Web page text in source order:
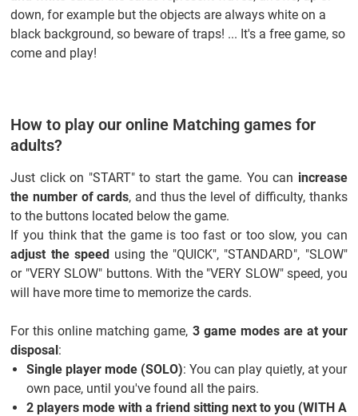
down, for example but the objects are always white on a
black background, so beware of traps! ... It's a free game, so
come and play!
How to play our online Matching games for
adults?
Just click on "START" to start the game. You can increase
the number of cards, and thus the level of difficulty, thanks
to the buttons located below the game.
If you think that the game is too fast or too slow, you can
adjust the speedusing the "QUICK", "STANDARD", "SLOW"
or "VERY SLOW" buttons. With the "VERY SLOW" speed, you
will have more time to memorize the cards.
For this online matching game, 3 game modes are at your
disposal:
Single player mode (SOLO): You can play quietly, at your
own pace, until you've found all the pairs.
2 players mode with a friend sitting next to you (WITH A